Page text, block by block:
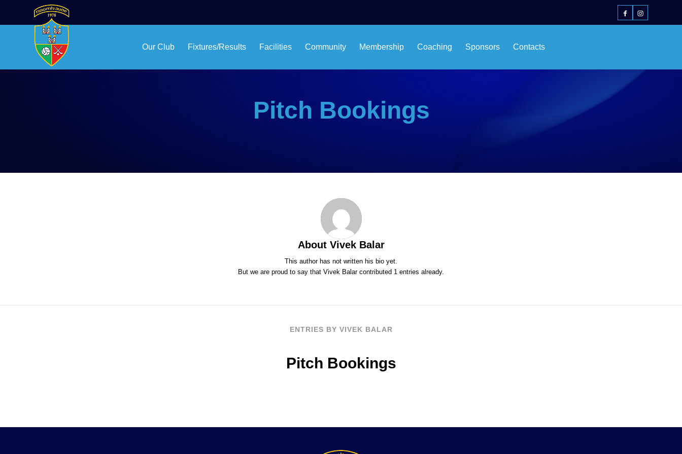
Our Club Fixtures/Results Facilities Community Membership Coaching Sponsors Contacts
Pitch Bookings
About Vivek Balar
This author has not written his bio yet.
But we are proud to say that Vivek Balarcontributed 1 entries already.
ENTRIES BY VIVEK BALAR
Pitch Bookings